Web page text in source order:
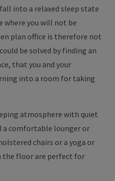
into a relaxed sleep state
where you will not be
plan office is therefore not
be solved by finding an
that you and your
into a room for taking
atmosphere with quiet
a comfortable lounger or
chairs or a yoga or
the floor are perfect for